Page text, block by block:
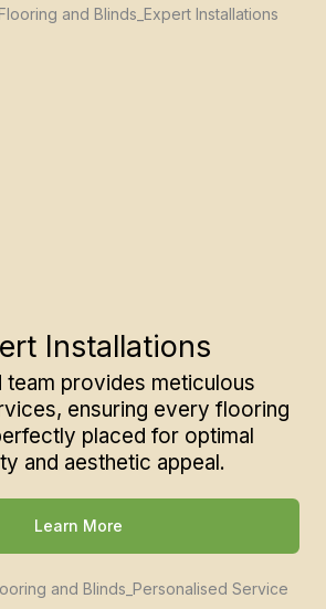
Installations
team provides meticulous
ensuring every flooring
placed for optimal
and aesthetic appeal.
Learn More